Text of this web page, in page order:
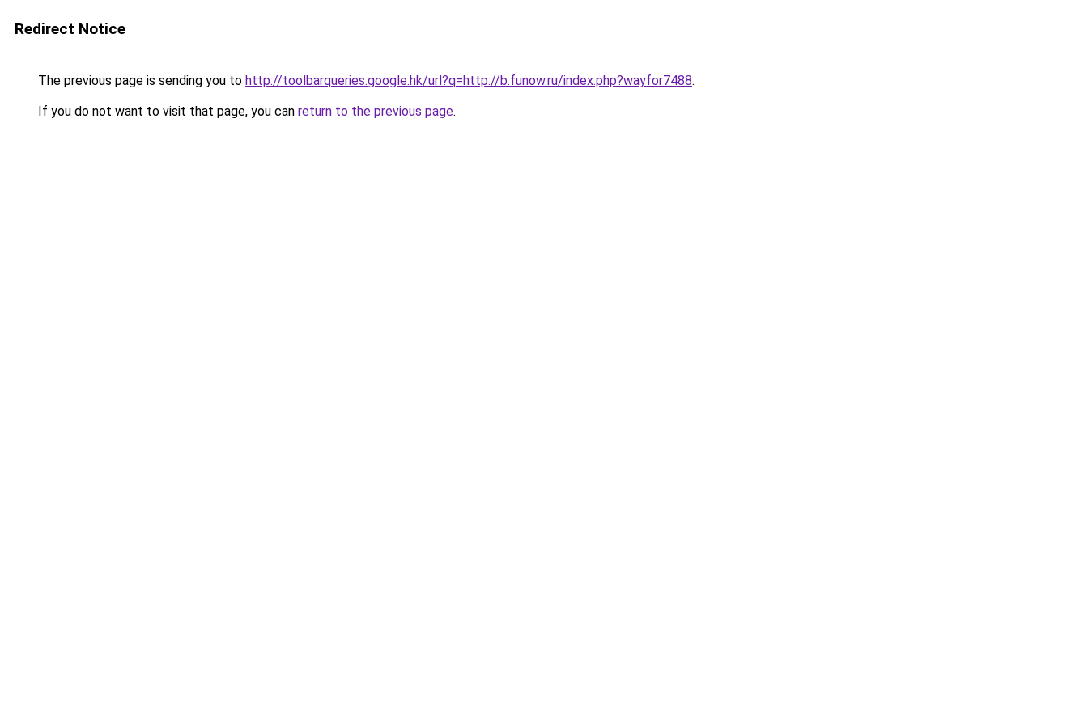
Redirect Notice
The previous page is sending you to http://toolbarqueries.google.hk/url?q=http://b.funow.ru/index.php?wayfor7488.
If you do not want to visit that page, you can return to the previous page.